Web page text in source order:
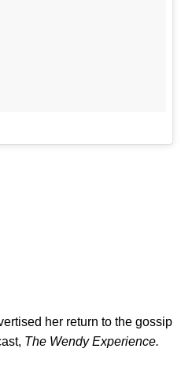
her return to the gossip
The Wendy Experience.